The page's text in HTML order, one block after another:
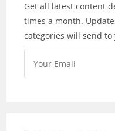
Get all latest content
times a month.
categories will send to